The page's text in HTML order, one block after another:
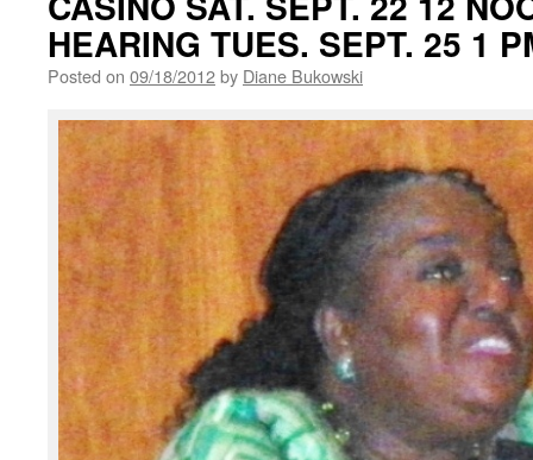
HEARING TUES. SEPT. 25 1
Posted on 09/18/2012by Diane Bukowski